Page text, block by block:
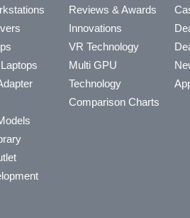
Reviews & Awards
Innovations
VR Technology
Multi GPU
Technology
Comparison Charts